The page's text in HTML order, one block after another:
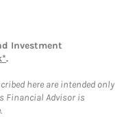
Investment
.
here are intended only
Financial Advisor is